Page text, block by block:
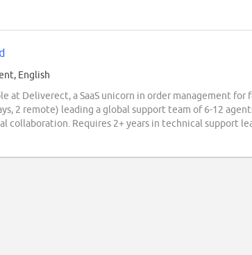
English
at Deliverect, a SaaS unicorn in order management
2 remote) leading a global support team of 6-12
collaboration. Requires 2+ years in technical support